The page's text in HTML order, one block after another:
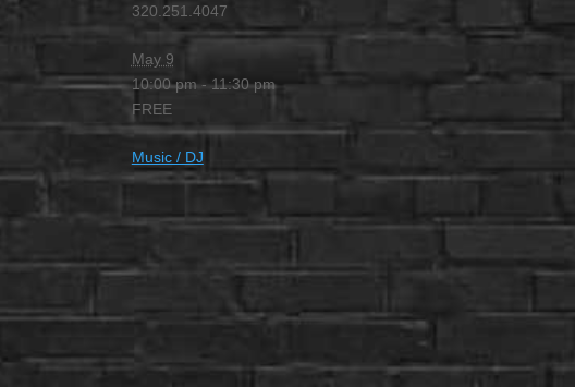
320.251.4047
May 9
10:00 pm - 11:30 pm
FREE
Music / DJ